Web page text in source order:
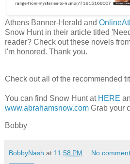
Athens Banner-Herald and
Snow Hunt in their article titled
reader? Check out these novels
I'm honored. Thank you.
Check out all of the recommended
You can find Snow Hunt at HERE
www.abrahamsnow.com Grab your
Bobby
BobbyNash at 11:58 PM No